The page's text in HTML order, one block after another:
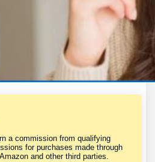
a commission from qualifying
for purchases made through
and other third parties.